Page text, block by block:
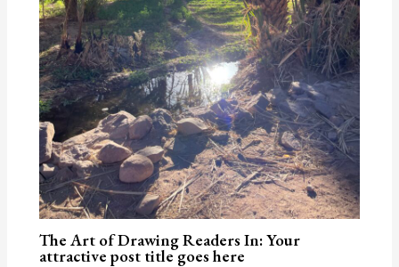
The Art of Drawing Readers In: Your
attractive post title goes here